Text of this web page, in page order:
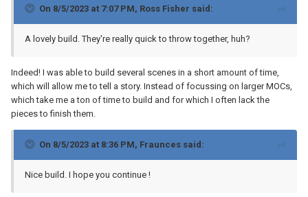
On 8/5/2023 at 7:07 PM, Ross Fisher said:
A lovely build. They're really quick to throw together, huh?
Indeed! I was able to build several scenes in a short amount of time,
which will allow me to tell a story. Instead of focussing on larger MOCs,
which take me a ton of time to build and for which I often lack the
pieces to finish them.
On 8/5/2023 at 8:36 PM, Fraunces said:
Nice build. I hope you continue !